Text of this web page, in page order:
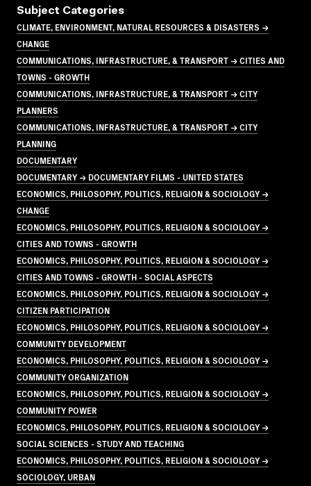
Subject Categories
CLIMATE, ENVIRONMENT, NATURAL RESOURCES & DISASTERS →
CHANGE
COMMUNICATIONS, INFRASTRUCTURE, & TRANSPORT → CITIES AND
TOWNS - GROWTH
COMMUNICATIONS, INFRASTRUCTURE, & TRANSPORT → CITY
PLANNERS
COMMUNICATIONS, INFRASTRUCTURE, & TRANSPORT → CITY
PLANNING
DOCUMENTARY
DOCUMENTARY → DOCUMENTARY FILMS - UNITED STATES
ECONOMICS, PHILOSOPHY, POLITICS, RELIGION & SOCIOLOGY →
CHANGE
ECONOMICS, PHILOSOPHY, POLITICS, RELIGION & SOCIOLOGY →
CITIES AND TOWNS - GROWTH
ECONOMICS, PHILOSOPHY, POLITICS, RELIGION & SOCIOLOGY →
CITIES AND TOWNS - GROWTH - SOCIAL ASPECTS
ECONOMICS, PHILOSOPHY, POLITICS, RELIGION & SOCIOLOGY →
CITIZEN PARTICIPATION
ECONOMICS, PHILOSOPHY, POLITICS, RELIGION & SOCIOLOGY →
COMMUNITY DEVELOPMENT
ECONOMICS, PHILOSOPHY, POLITICS, RELIGION & SOCIOLOGY →
COMMUNITY ORGANIZATION
ECONOMICS, PHILOSOPHY, POLITICS, RELIGION & SOCIOLOGY →
COMMUNITY POWER
ECONOMICS, PHILOSOPHY, POLITICS, RELIGION & SOCIOLOGY →
SOCIAL SCIENCES - STUDY AND TEACHING
ECONOMICS, PHILOSOPHY, POLITICS, RELIGION & SOCIOLOGY →
SOCIOLOGY, URBAN